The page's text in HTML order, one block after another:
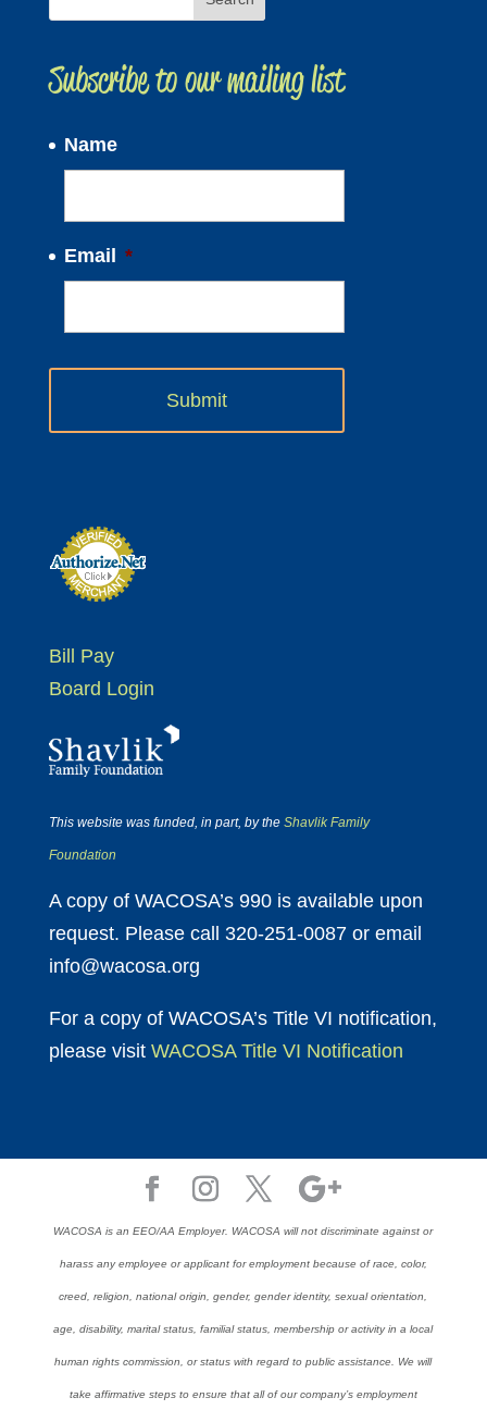
Subscribe to our mailing list
Name
Email *
Bill Pay
Board Login
This website was funded, in part, by the Shavlik Family
Foundation
A copy of WACOSA’s 990 is available upon
request. Please call 320-251-0087 or email
info@wacosa.org
For a copy of WACOSA’s Title VI notification,
please visit WACOSA Title VI Notification
WACOSA is an EEO/AA Employer. WACOSA will not discriminate against or
harass any employee or applicant for employment because of race, color,
creed, religion, national origin, gender, gender identity, sexual orientation,
age, disability, marital status, familial status, membership or activity in a local
human rights commission, or status with regard to public assistance. We will
take affirmative steps to ensure that all of our company’s employment